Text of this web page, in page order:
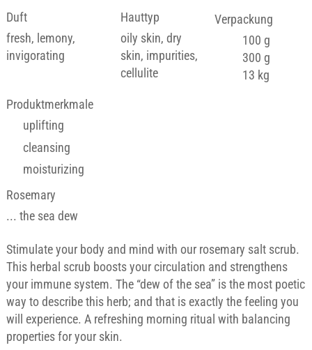
Duft
fresh, lemony,
invigorating
Hauttyp
oily skin, dry
skin, impurities,
cellulite
Produktmerkmale
uplifting
cleansing
moisturizing
Verpackung
100 g
300 g
13 kg
Rosemary
... the sea dew
Stimulate your body and mind with our rosemary salt scrub.
This herbal scrub boosts your circulation and strengthens
your immune system. The “dew of the sea” is the most poetic
way to describe this herb; and that is exactly the feeling you
will experience. A refreshing morning ritual with balancing
properties for your skin.